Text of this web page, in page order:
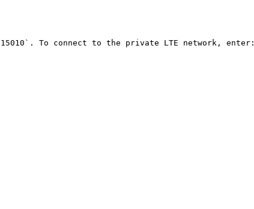
To connect to the private LTE network, enter: